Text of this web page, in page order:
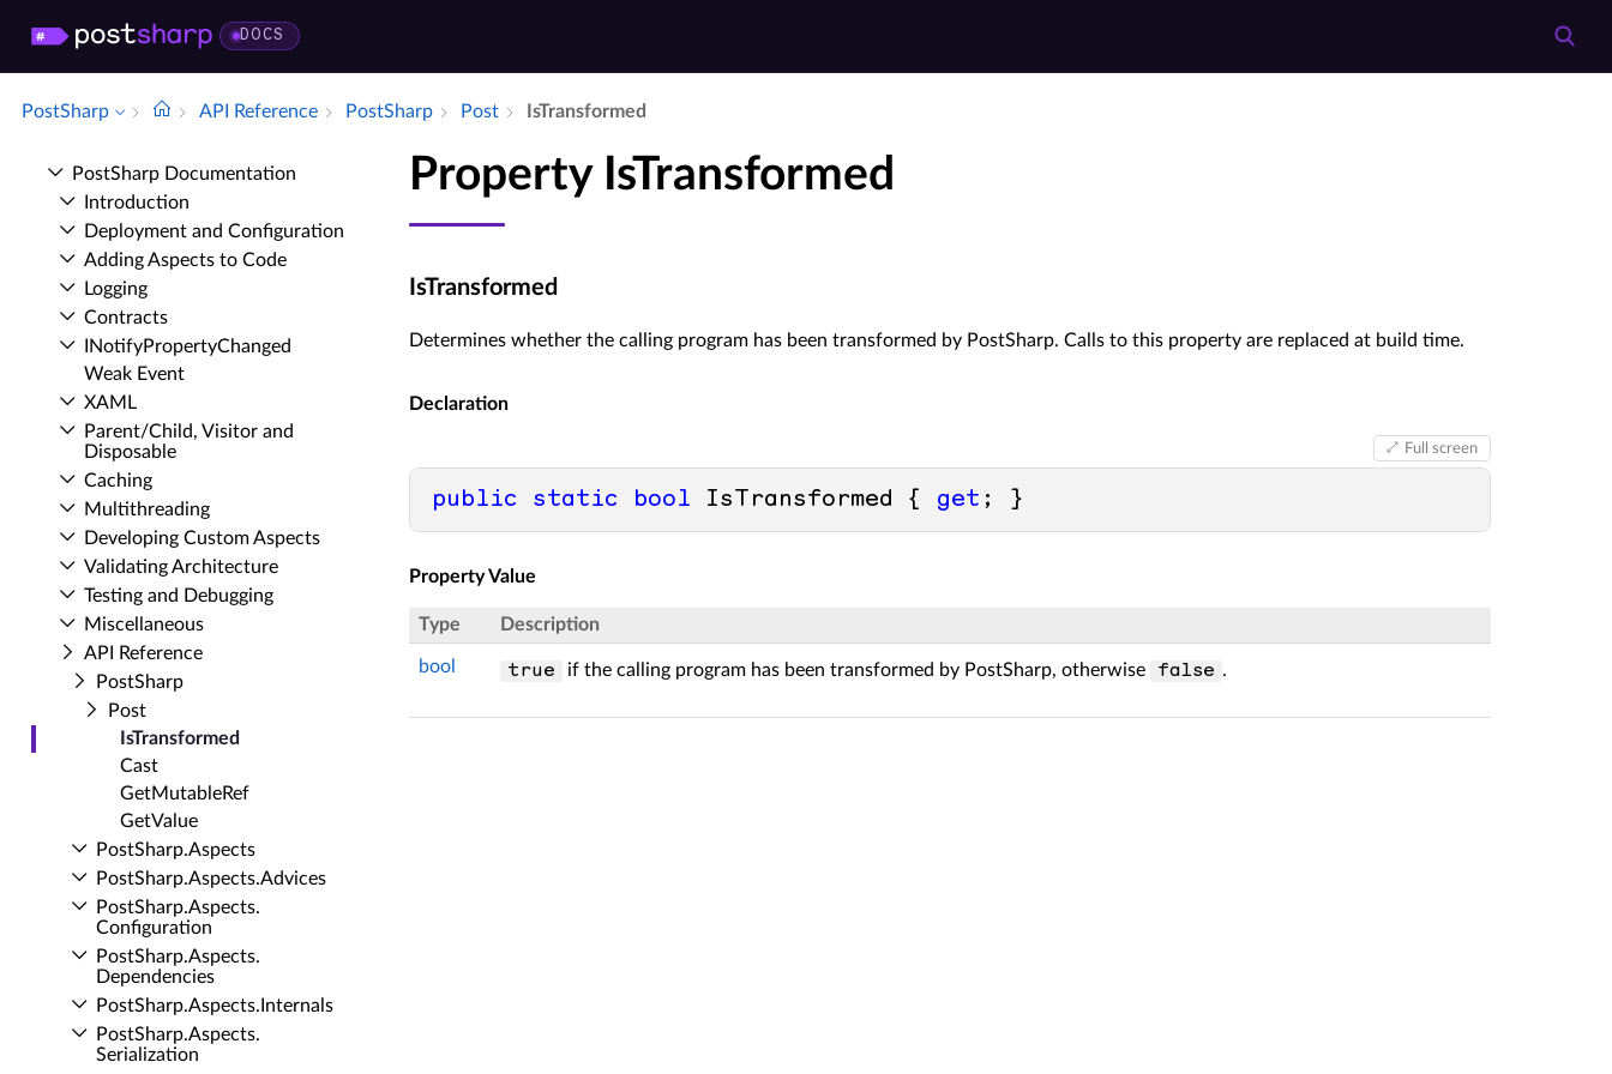
DOCS
PostSharp API Reference Post­Sharp Post Is­Transformed
Post­Sharp Documentation
Introduction
Deployment and Configuration
Adding Aspects to Code
Logging
Contracts
INotify­Property­Changed
Weak Event
XAML
Parent/Child, Visitor and
Disposable
Caching
Multithreading
Developing Custom Aspects
Validating Architecture
Testing and Debugging
Miscellaneous
API Reference
Post­Sharp
Post
Is­Transformed
Cast
Get­Mutable­Ref
Get­Value
Post­Sharp.​Aspects
Post­Sharp.​Aspects.​Advices
Post­Sharp.​Aspects.​
Configuration
Post­Sharp.​Aspects.​
Dependencies
Post­Sharp.​Aspects.​Internals
Post­Sharp.​Aspects.​
Serialization
Property IsTransformed
IsTransformed
Determines whether the calling program has been transformed by PostSharp. Calls to this property are replaced at build time.
Declaration
Full screen
public static bool IsTransformed { get ; }
Property Value
Type Description
bool true if the calling program has been transformed by PostSharp, otherwise false .